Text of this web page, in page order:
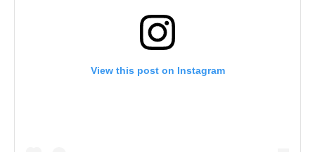
View this post on Instagram